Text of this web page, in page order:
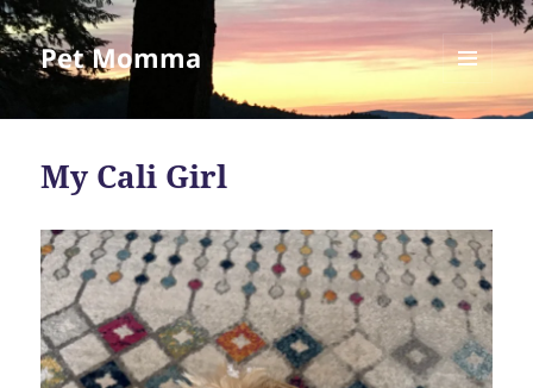
Pet Momma
MENU
AND
My Cali Girl